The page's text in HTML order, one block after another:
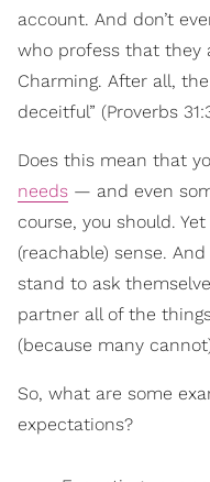
account. And don’t
who profess that they
Charming. After all,
deceitful” (Proverbs
Does this mean that
needs — and even
course, you should.
(reachable) sense.
stand to ask
partner all of the
(because many
So, what are some
expectations?